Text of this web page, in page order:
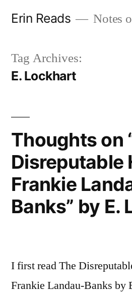
Erin Reads Notes
Tag Archives:
E. Lockhart
Thoughts on
Disreputable
Frankie
Banks” by E.
I first read The
Frankie Landau-Banks by